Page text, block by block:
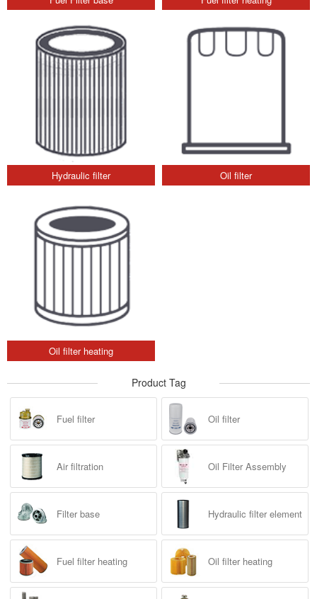
Hydraulic filter Oil filter
Oil filter heating
Product Tag
Fuel filter Oil filter
Air filtration Oil Filter Assembly
Filter base Hydraulic filter element
Fuel filter heating Oil filter heating